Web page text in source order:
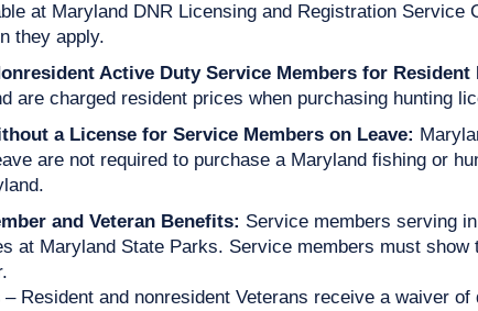
at Maryland DNR Licensing and Registration
they apply.
Active Duty Service Members for Resident
are charged resident prices when purchasing hunting
a License for Service Members on Leave:
are not required to purchase a Maryland fishing or
and Veteran Benefits: Service members serving
at Maryland State Parks. Service members must
– Resident and nonresident Veterans receive a waiver